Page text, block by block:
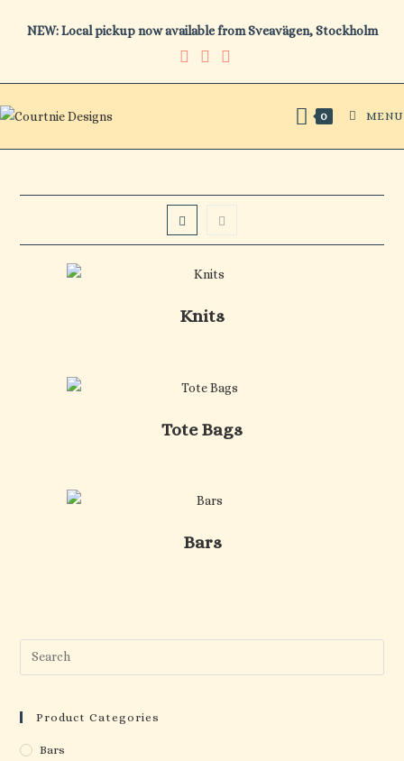
NEW: Local pickup now available from Sveavägen, Stockholm
0 MENU
Knits
Tote Bags
Bars
Product Categories
Bars